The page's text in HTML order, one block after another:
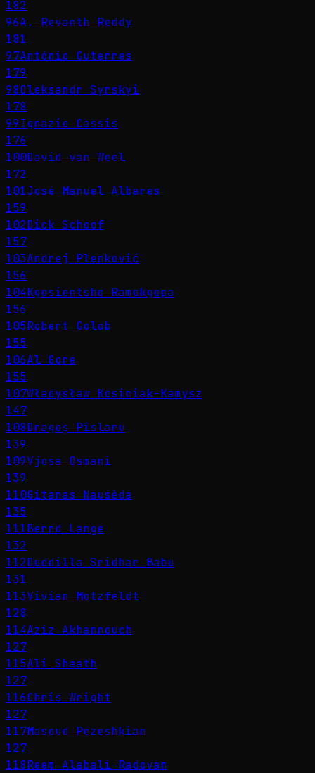
182
96A. Revanth Reddy
181
97António Guterres
179
98Oleksandr Syrskyi
178
99Ignazio Cassis
176
100David van Weel
172
101José Manuel Albares
159
102Dick Schoof
157
103Andrej Plenković
156
104Kgosientsho Ramokgopa
156
105Robert Golob
155
106Al Gore
155
107Władysław Kosiniak-Kamysz
147
108Dragoș Pîslaru
139
109Vjosa Osmani
139
110Gitanas Nausėda
135
111Bernd Lange
132
112Duddilla Sridhar Babu
131
113Vivian Motzfeldt
128
114Aziz Akhannouch
127
115Ali Shaath
127
116Chris Wright
127
117Masoud Pezeshkian
127
118Reem Alabali-Radovan